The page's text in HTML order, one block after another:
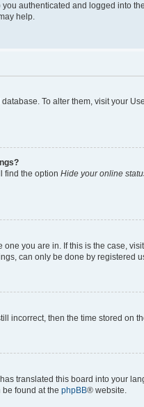
authenticated and logged into
help.
To alter them, visit your
find the option Hide your online
you are in. If this is the case,
can only be done by registered
incorrect, then the time stored
translated this board into your
found at the phpBB® website.